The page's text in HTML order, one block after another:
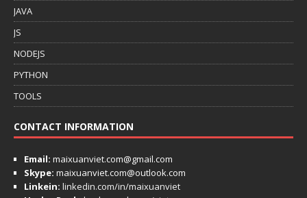
JAVA
JS
NODEJS
PYTHON
TOOLS
CONTACT INFORMATION
Email: maixuanviet.com@gmail.com
Skype: maixuanviet.com@outlook.com
Linkein: linkedin.com/in/maixuanviet